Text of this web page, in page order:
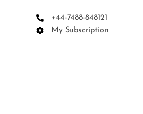
+44-7488-848121
My Subscription